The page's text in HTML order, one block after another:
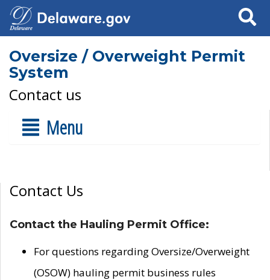
Search
Oversize / Overweight Permit
System
Contact us
Menu
Contact Us
Contact the Hauling Permit Office:
For questions regarding Oversize/Overweight
(OSOW) hauling permit business rules